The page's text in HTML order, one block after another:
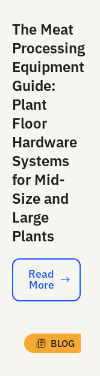
The Meat
Processing
Equipment
Guide:
Plant
Floor
Hardware
Systems
for Mid-
Size and
Large
Plants
Read More
Read
More
BLOG